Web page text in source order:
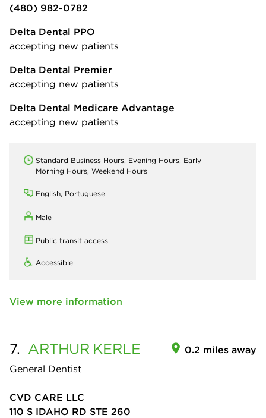
(480) 982-0782
Delta Dental PPO
accepting new patients
Delta Dental Premier
accepting new patients
Delta Dental Medicare Advantage
accepting new patients
Standard Business Hours, Evening Hours, Early
Morning Hours, Weekend Hours
English, Portuguese
Male
Public transit access
Accessible
View more information
7. ARTHUR KERLE
General Dentist
0.2 miles away
CVD CARE LLC
110 S IDAHO RD STE 260